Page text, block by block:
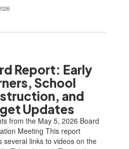
Report: Early
School
and
Updates
from the May 5, 2026 Board
Meeting This report
several links to videos on the